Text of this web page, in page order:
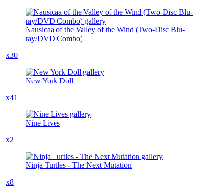
Nausicaa of the Valley of the Wind (Two-Disc Blu-
ray/DVD Combo)
x30
New York Doll
x41
Nine Lives
x2
Ninja Turtles - The Next Mutation
x8